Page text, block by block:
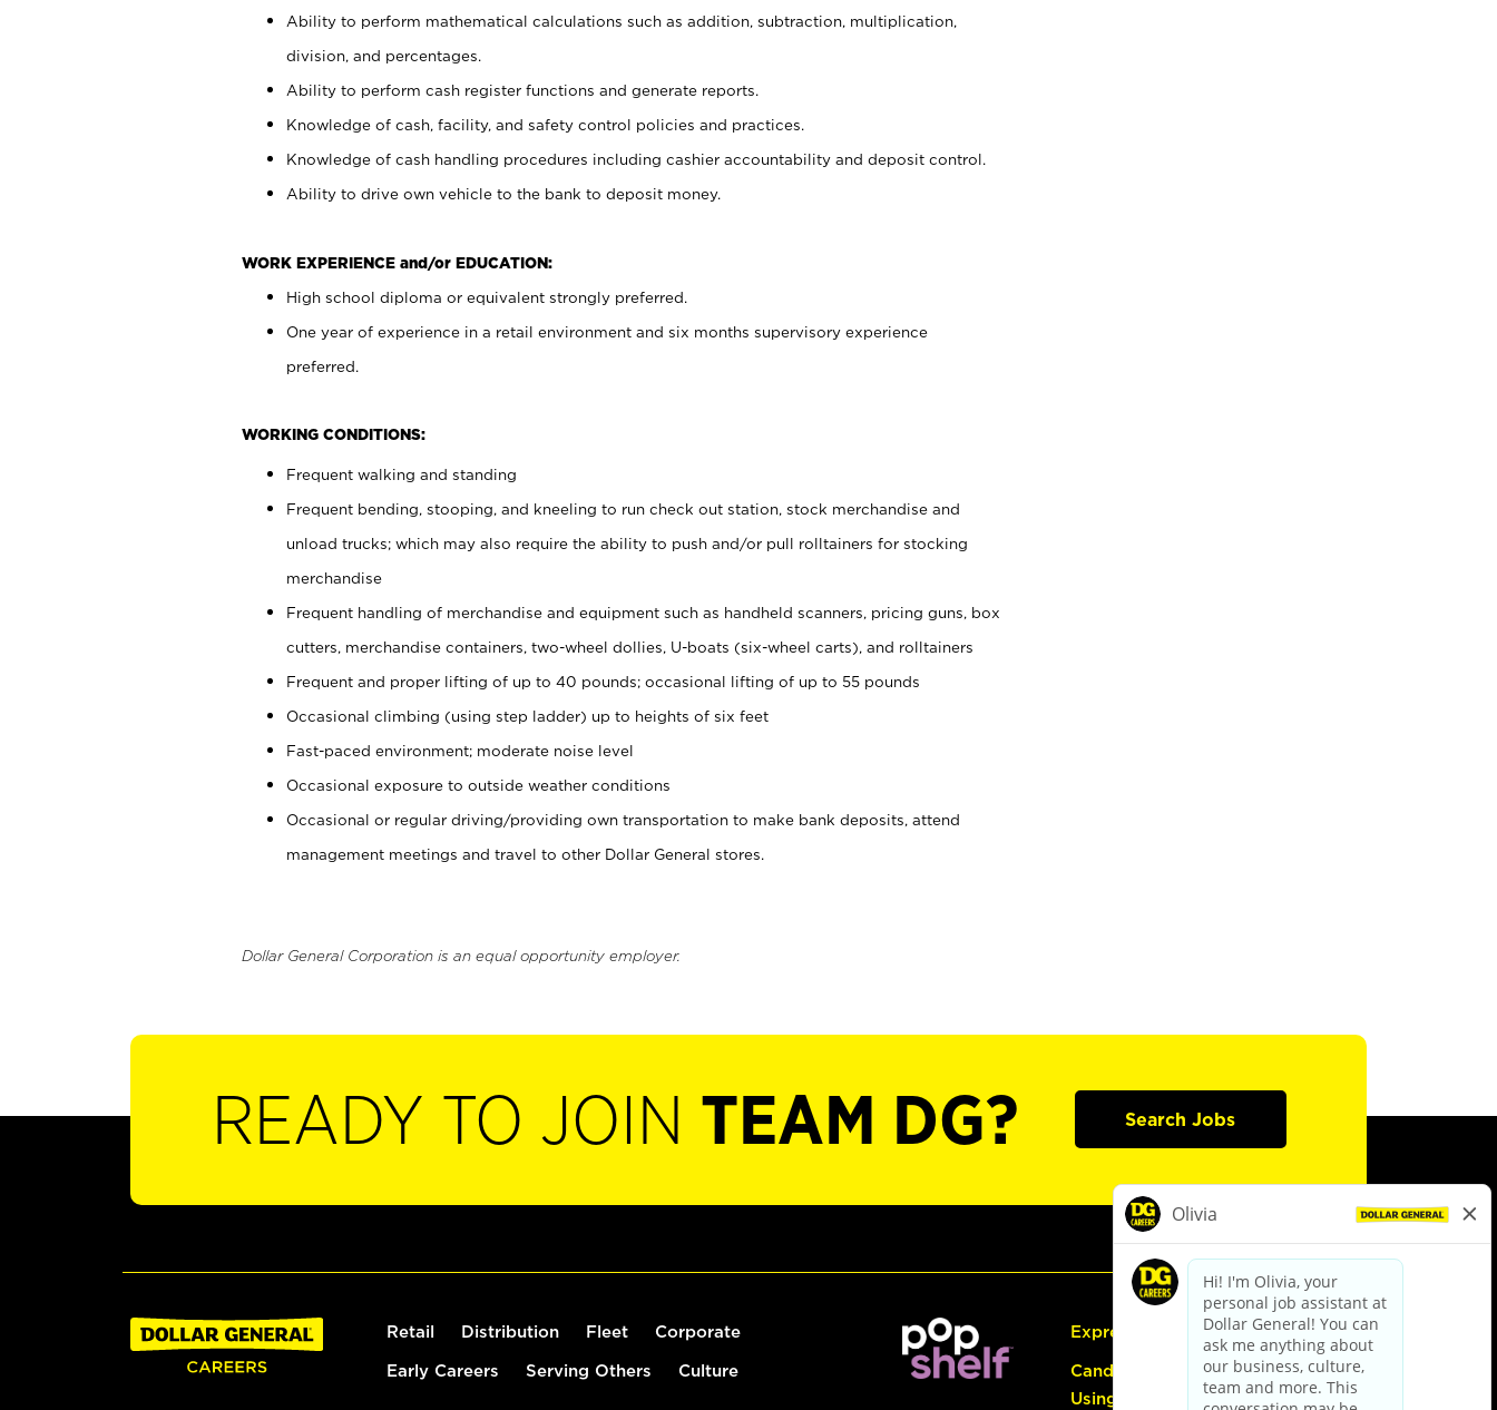
Ability to perform mathematical calculations such as addition, subtraction, multiplication,
division, and percentages.
Ability to perform cash register functions and generate reports.
Knowledge of cash, facility, and safety control policies and practices.
Knowledge of cash handling procedures including cashier accountability and deposit control.
Ability to drive own vehicle to the bank to deposit money.
WORK EXPERIENCE and/or EDUCATION:
High school diploma or equivalent strongly preferred.
One year of experience in a retail environment and six months supervisory experience
preferred.
WORKING CONDITIONS:
Frequent walking and standing
Frequent bending, stooping, and kneeling to run check out station, stock merchandise and
unload trucks; which may also require the ability to push and/or pull rolltainers for stocking
merchandise
Frequent handling of merchandise and equipment such as handheld scanners, pricing guns, box
cutters, merchandise containers, two-wheel dollies, U-boats (six-wheel carts), and rolltainers
Frequent and proper lifting of up to 40 pounds; occasional lifting of up to 55 pounds
Occasional climbing (using step ladder) up to heights of six feet
Fast-paced environment; moderate noise level
Occasional exposure to outside weather conditions
Occasional or regular driving/providing own transportation to make bank deposits, attend
management meetings and travel to other Dollar General stores.
Dollar General Corporation is an equal opportunity employer.
READY TO JOIN TEAM DG? Search Jobs
Retail Distribution Fleet Corporate
Early Careers Serving Others Culture
Express Hiring
Candidate Guide:
Using the Careers